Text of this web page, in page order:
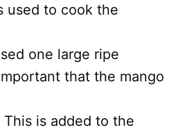
used to cook the
one large ripe
that the mango
This is added to the